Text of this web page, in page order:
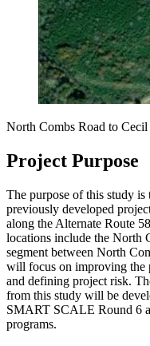
North Combs Road to Cecil
Project Purpose
The purpose of this study
previously developed
along the Alternate Route
locations include the North
segment between North
will focus on improving the
and defining project risk.
from this study will be
SMART SCALE Round 6
programs.